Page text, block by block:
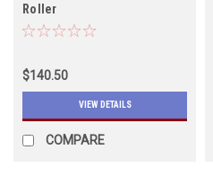
Roller
$140.50
VIEW DETAILS
COMPARE